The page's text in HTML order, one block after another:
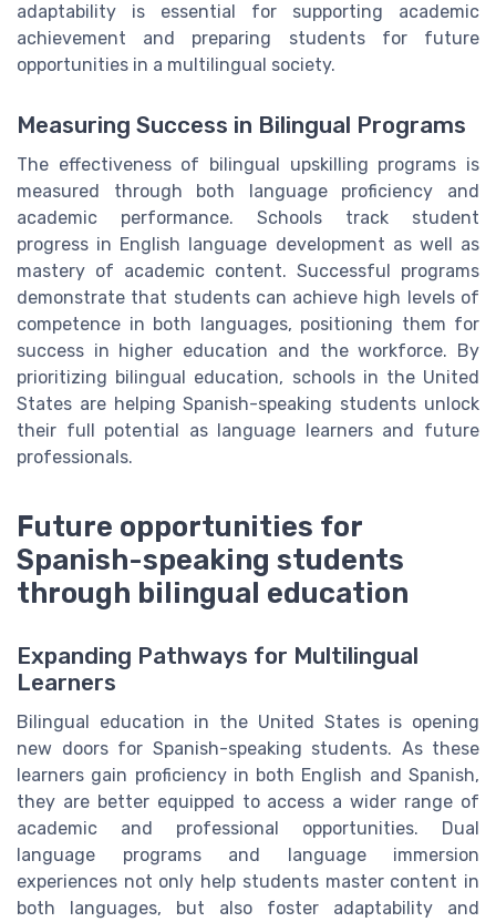
adaptability is essential for supporting academic
achievement and preparing students for future
opportunities in a multilingual society.
Measuring Success in Bilingual Programs
The effectiveness of bilingual upskilling programs is
measured through both language proficiency and
academic performance. Schools track student
progress in English language development as well as
mastery of academic content. Successful programs
demonstrate that students can achieve high levels of
competence in both languages, positioning them for
success in higher education and the workforce. By
prioritizing bilingual education, schools in the United
States are helping Spanish-speaking students unlock
their full potential as language learners and future
professionals.
Future opportunities for
Spanish-speaking students
through bilingual education
Expanding Pathways for Multilingual
Learners
Bilingual education in the United States is opening
new doors for Spanish-speaking students. As these
learners gain proficiency in both English and Spanish,
they are better equipped to access a wider range of
academic and professional opportunities. Dual
language programs and language immersion
experiences not only help students master content in
both languages, but also foster adaptability and